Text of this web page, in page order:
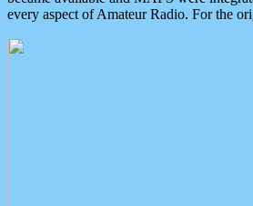
every aspect of Amateur Radio. For the